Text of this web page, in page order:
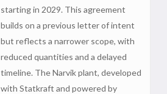
starting in 2029. This agreement
builds on a previous letter of intent
but reflects a narrower scope, with
reduced quantities and a delayed
timeline. The Narvik plant, developed
with Statkraft and powered by